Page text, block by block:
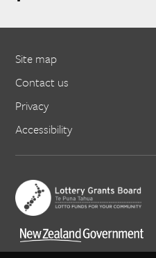
Site map
Contact us
Privacy
Accessibility